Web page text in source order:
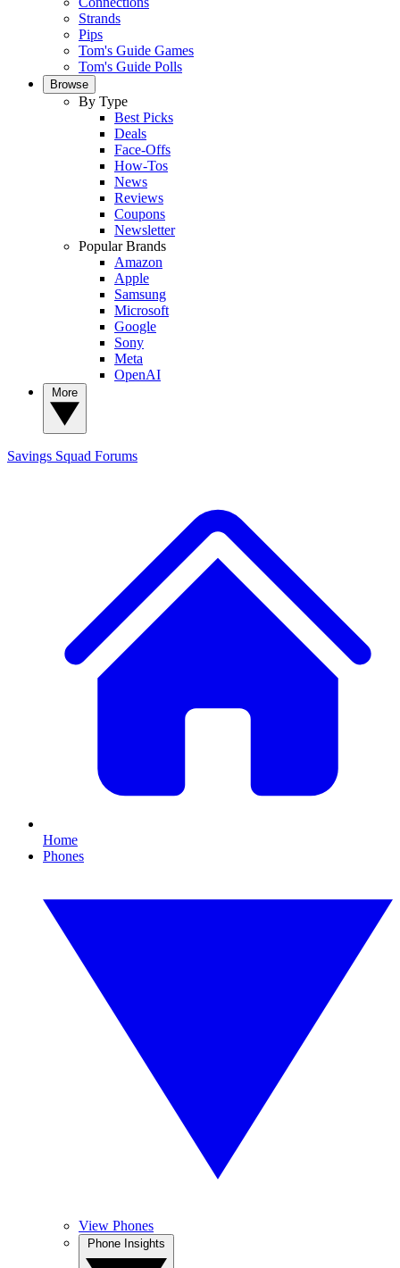
Strands
Pips
Tom's Guide Games
Tom's Guide Polls
Browse
By Type
Best Picks
Deals
Face-Offs
How-Tos
News
Reviews
Coupons
Newsletter
Popular Brands
Amazon
Apple
Samsung
Microsoft
Google
Sony
Meta
OpenAI
Savings Squad Forums
Home
Phones
View Phones